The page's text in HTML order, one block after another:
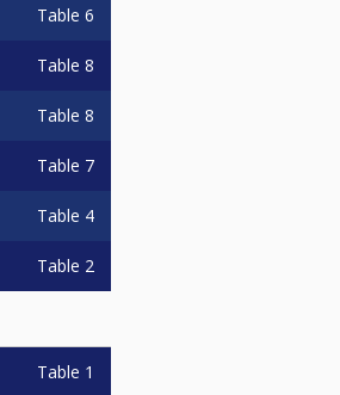
Table 6
Table 8
Table 8
Table 7
Table 4
Table 2
Table 1